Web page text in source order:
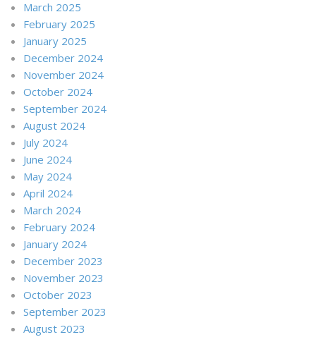
March 2025
February 2025
January 2025
December 2024
November 2024
October 2024
September 2024
August 2024
July 2024
June 2024
May 2024
April 2024
March 2024
February 2024
January 2024
December 2023
November 2023
October 2023
September 2023
August 2023